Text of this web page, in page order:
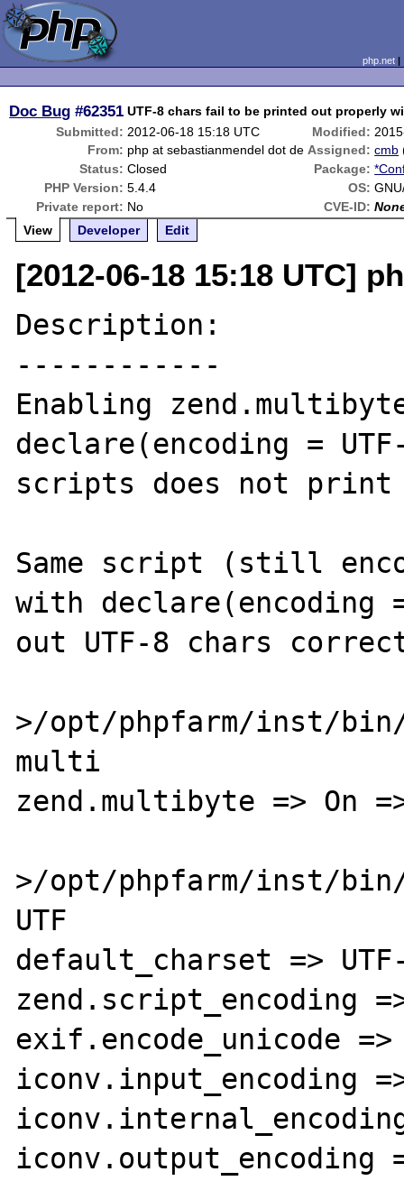
php.net
Doc Bug #62351 UTF-8 chars fail to be printed out properly
Submitted: 2012-06-18 15:18 UTC Modified:
From: php at sebastianmendel dot de Assigned: cmb
Status: Closed Package:
PHP Version: 5.4.4 OS:
Private report: No CVE-ID:
View
Developer Edit
[2012-06-18 15:18 UTC]
Description:
------------
Enabling
declare(encoding =
scripts does not print
Same script (still
with declare(encoding
out UTF-8 chars
>/opt/phpfarm/inst/
multi
zend.multibyte => On
>/opt/phpfarm/inst/
UTF
default_charset =>
zend.script_encoding
exif.encode_unicode =>
iconv.input_encoding
iconv.output_encoding